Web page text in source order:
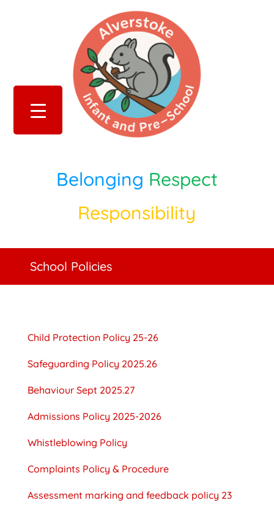
Belonging Respect
Responsibility
School Policies
Child Protection Policy 25-26
Safeguarding Policy 2025.26
Behaviour Sept 2025.27
Admissions Policy 2025-2026
Whistleblowing Policy
Complaints Policy & Procedure
Assessment marking and feedback policy 23